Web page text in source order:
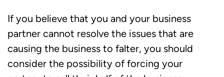
If you believe that you and your business
partner cannot resolve the issues that are
causing the business to falter, you should
consider the possibility of forcing your